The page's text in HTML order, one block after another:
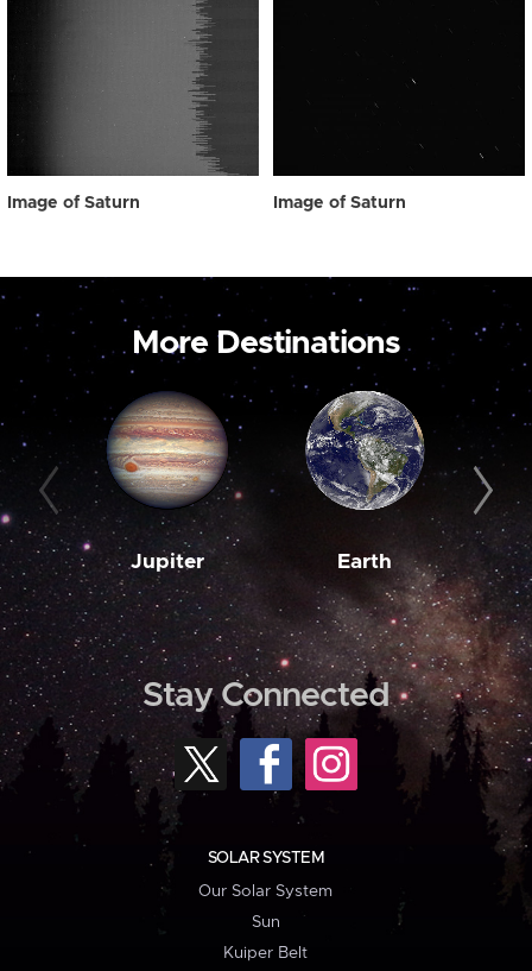
Image of Saturn Image of Saturn
More Destinations
Jupiter Earth
Stay Connected
SOLAR SYSTEM
Our Solar System
Sun
Kuiper Belt